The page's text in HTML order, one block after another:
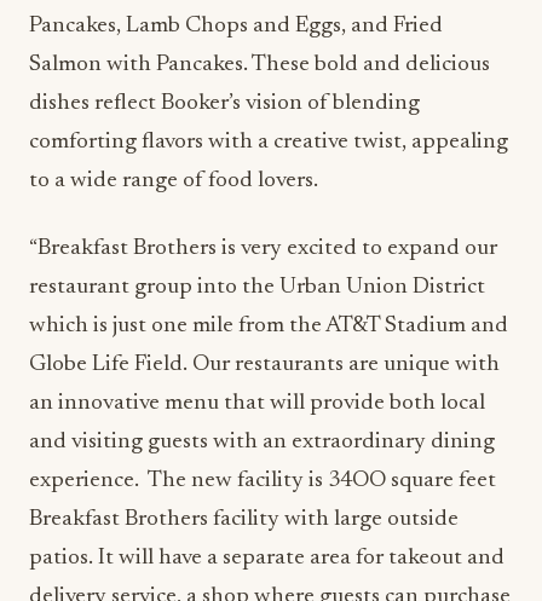
Pancakes, Lamb Chops and Eggs, and Fried
Salmon with Pancakes. These bold and delicious
dishes reflect Booker’s vision of blending
comforting flavors with a creative twist, appealing
to a wide range of food lovers.
“Breakfast Brothers is very excited to expand our
restaurant group into the Urban Union District
which is just one mile from the AT&T Stadium and
Globe Life Field. Our restaurants are unique with
an innovative menu that will provide both local
and visiting guests with an extraordinary dining
experience. The new facility is 34OO square feet
Breakfast Brothers facility with large outside
patios. It will have a separate area for takeout and